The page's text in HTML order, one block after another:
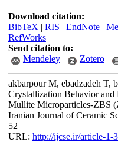
Download citation:
BibTeX | RIS | EndNote|
RefWorks
Send citation to:
Mendeley
Zotero
akbarpour M, ebadzadeh T,
Crystallization Behavior
Mullite Microparticles-ZBS
Iranian Journal of Ceramic
52
URL: http://ijcse.ir/article-1-